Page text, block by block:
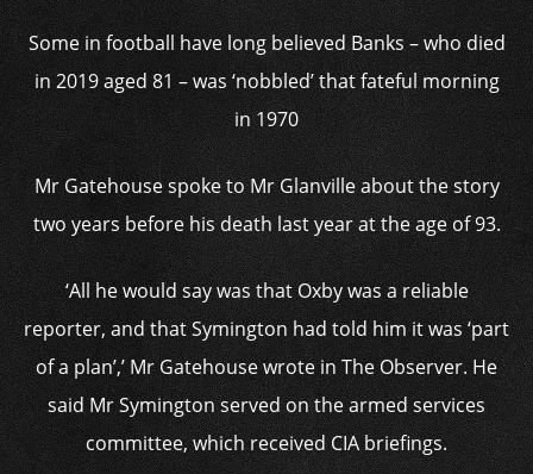
Some in football have long believed Banks – who died
in 2019 aged 81 – was ‘nobbled’ that fateful morning
in 1970
Mr Gatehouse spoke to Mr Glanville about the story
two years before his death last year at the age of 93.
‘All he would say was that Oxby was a reliable
reporter, and that Symington had told him it was ‘part
of a plan’,’ Mr Gatehouse wrote in The Observer. He
said Mr Symington served on the armed services
committee, which received CIA briefings.